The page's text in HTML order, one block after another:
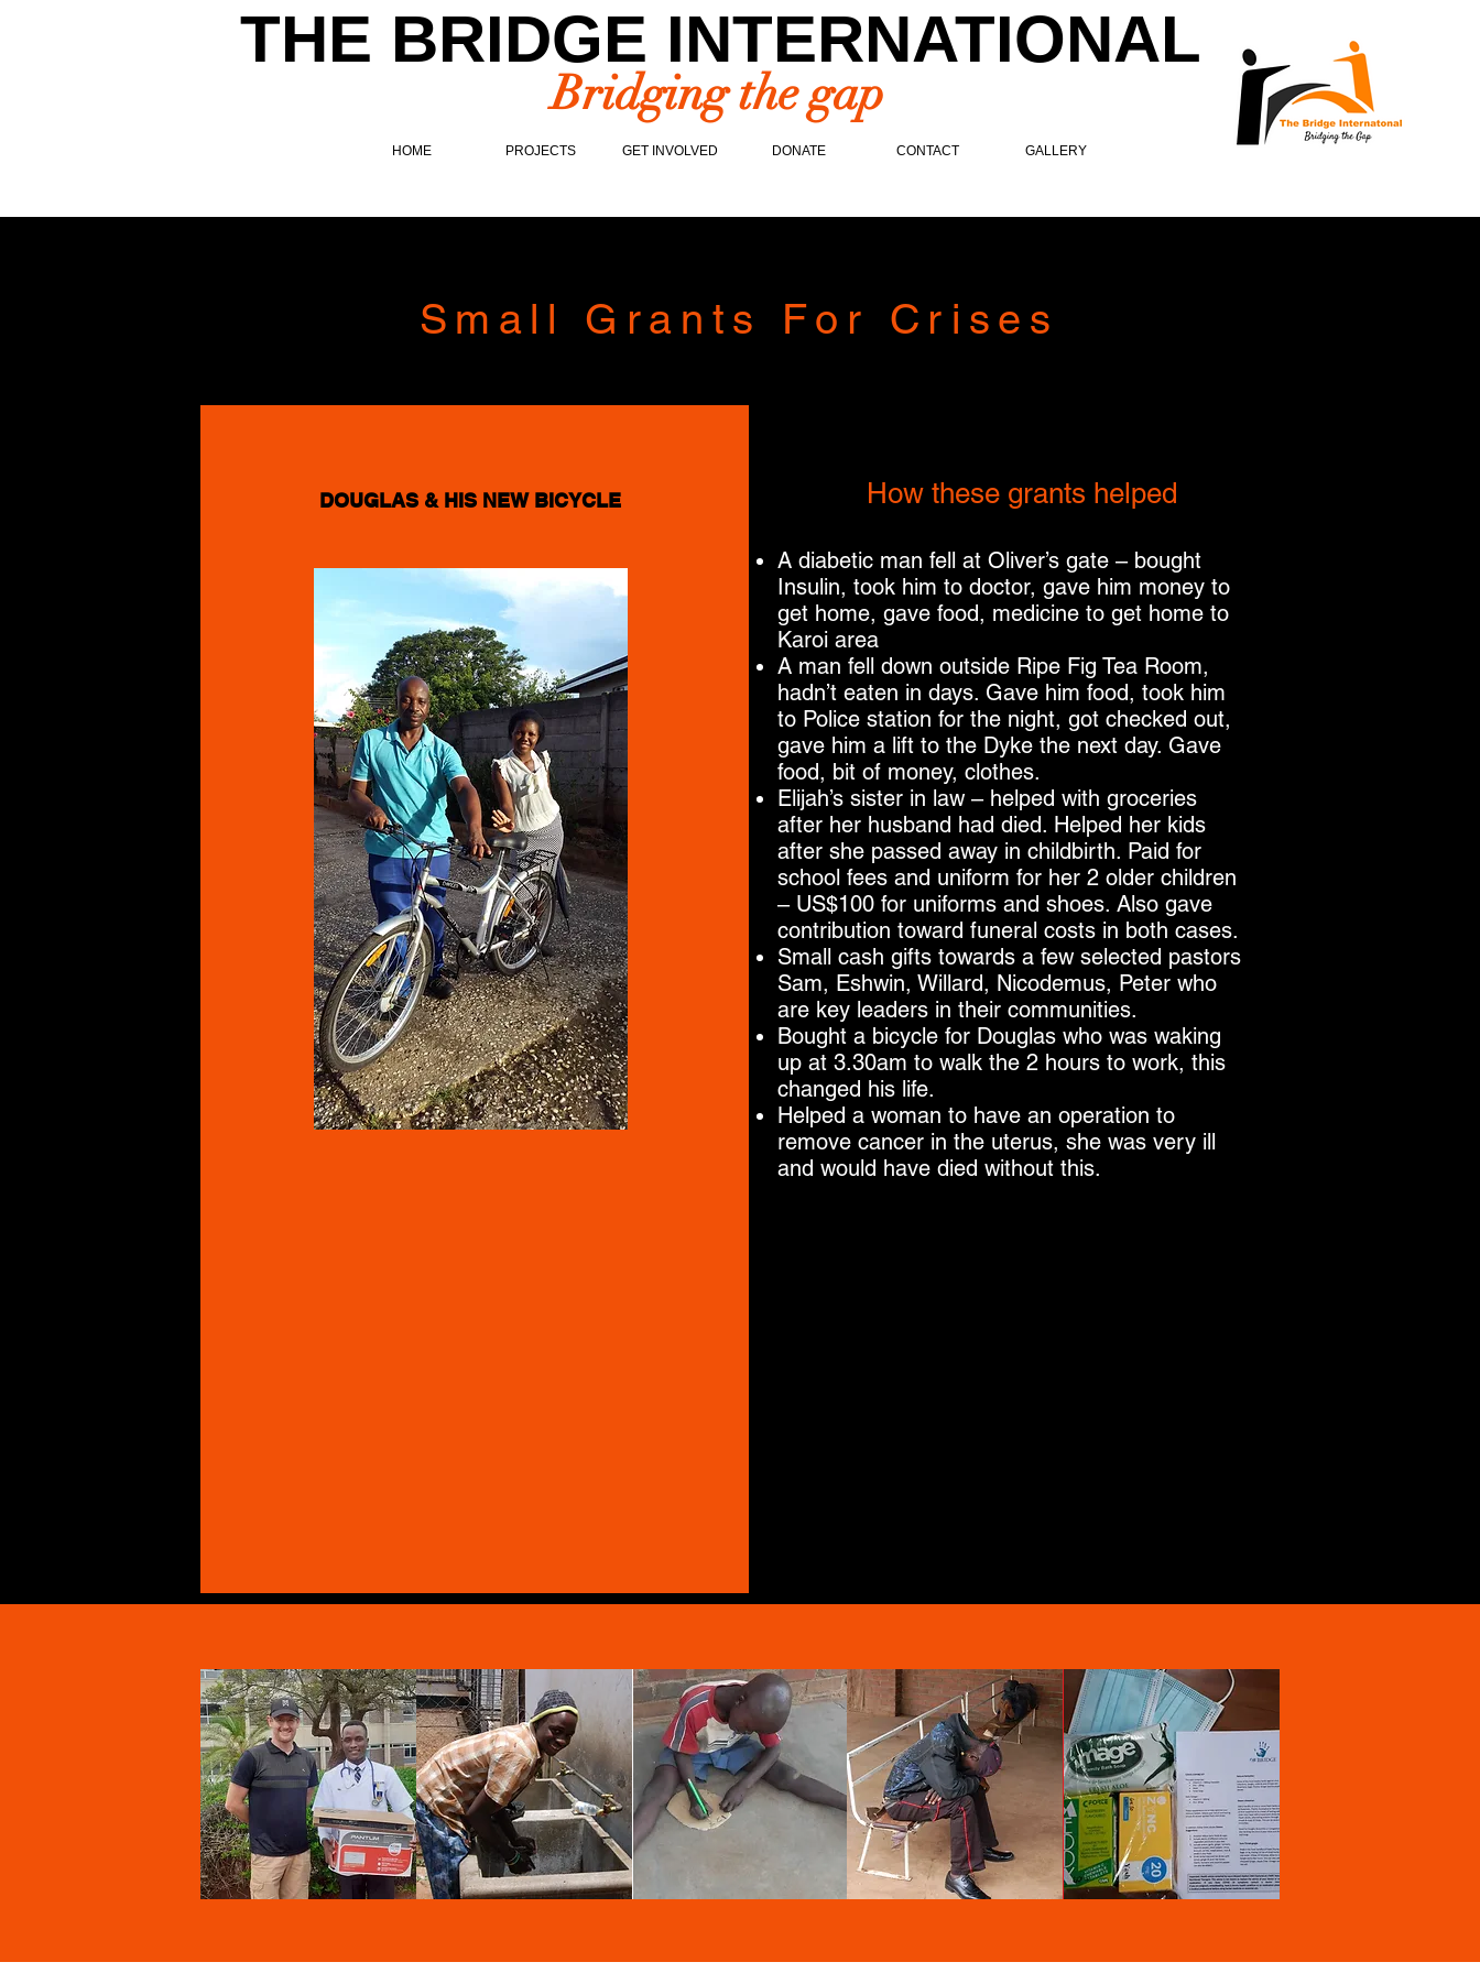
THE BRIDGE INTERNATIONAL
HOME PROJECTS GET INVOLVED DONATE CONTACT GALLERY
Bridging the gap
Small Grants For Crises
DOUGLAS & HIS NEW BICYCLE How these grants helped
A diabetic man fell at Oliver’s gate – bought
Insulin, took him to doctor, gave him money to
get home, gave food, medicine to get home to
Karoi area
A man fell down outside Ripe Fig Tea Room,
hadn’t eaten in days. Gave him food, took him
to Police station for the night, got checked out,
gave him a lift to the Dyke the next day. Gave
food, bit of money, clothes.
Elijah’s sister in law – helped with groceries
after her husband had died. Helped her kids
after she passed away in childbirth. Paid for
school fees and uniform for her 2 older children
– US$100 for uniforms and shoes. Also gave
contribution toward funeral costs in both cases.
Small cash gifts towards a few selected pastors
Sam, Eshwin, Willard, Nicodemus, Peter who
are key leaders in their communities.
Bought a bicycle for Douglas who was waking
up at 3.30am to walk the 2 hours to work, this
changed his life.
Helped a woman to have an operation to
remove cancer in the uterus, she was very ill
and would have died without this.